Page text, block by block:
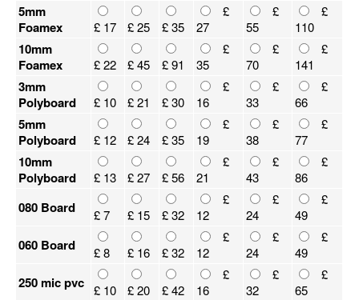
5mm
Foamex
£ 17 £ 25 £ 35
£
27
£
55
£
110
10mm
Foamex
£ 22 £ 45 £ 91
£
35
£
70
£
141
3mm
Polyboard
£ 10 £ 21 £ 30
£
16
£
33
£
66
5mm
Polyboard
£ 12 £ 24 £ 35
£
19
£
38
£
77
10mm
Polyboard
£ 13 £ 27 £ 56
£
21
£
43
£
86
080 Board £ 7 £ 15 £ 32
£
12
£
24
£
49
060 Board £ 8 £ 16 £ 32
£
12
£
24
£
49
250 mic pvc £ 10 £ 20 £ 42
£
16
£
32
£
65